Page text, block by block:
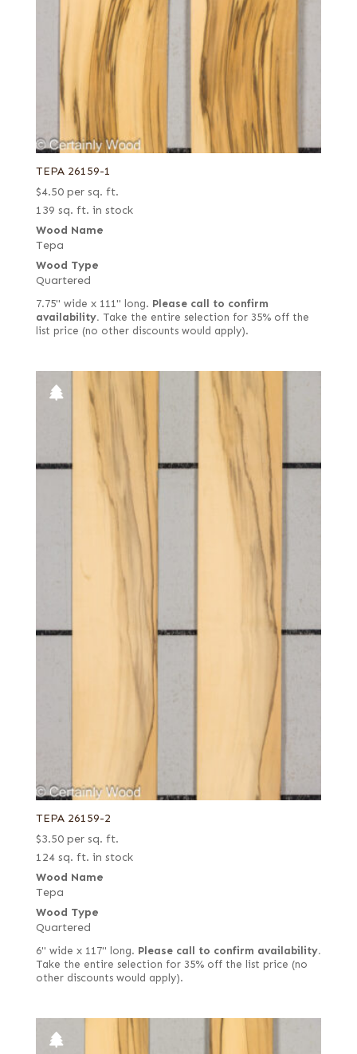
TEPA 26159-1
$4.50 per sq. ft.
139 sq. ft. in stock
Wood Name
Tepa
Wood Type
Quartered
7.75" wide x 111" long. Please call to confirm
availability. Take the entire selection for 35% off the
list price (no other discounts would apply).
TEPA 26159-2
$3.50 per sq. ft.
124 sq. ft. in stock
Wood Name
Tepa
Wood Type
Quartered
6" wide x 117" long. Please call to confirm availability.
Take the entire selection for 35% off the list price (no
other discounts would apply).